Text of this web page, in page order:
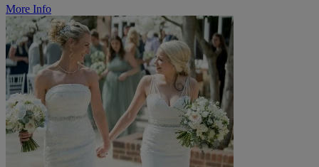
More Info